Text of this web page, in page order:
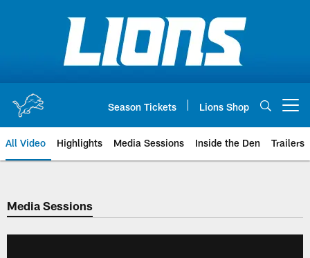
Season Tickets Lions Shop
All Video Highlights Media Sessions Inside the Den Trailers
Media Sessions